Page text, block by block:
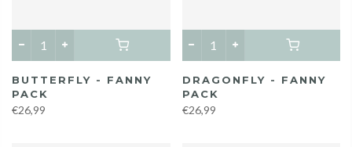
BUTTERFLY - FANNY
PACK
€26,99
DRAGONFLY - FANNY
PACK
€26,99